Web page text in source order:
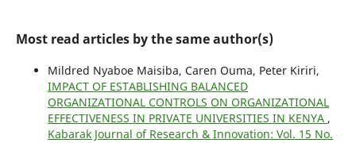
Most read articles by the same author(s)
Mildred Nyaboe Maisiba, Caren Ouma, Peter Kiriri,
IMPACT OF ESTABLISHING BALANCED
ORGANIZATIONAL CONTROLS ON ORGANIZATIONAL
EFFECTIVENESS IN PRIVATE UNIVERSITIES IN KENYA ,
Kabarak Journal of Research & Innovation: Vol. 15 No.